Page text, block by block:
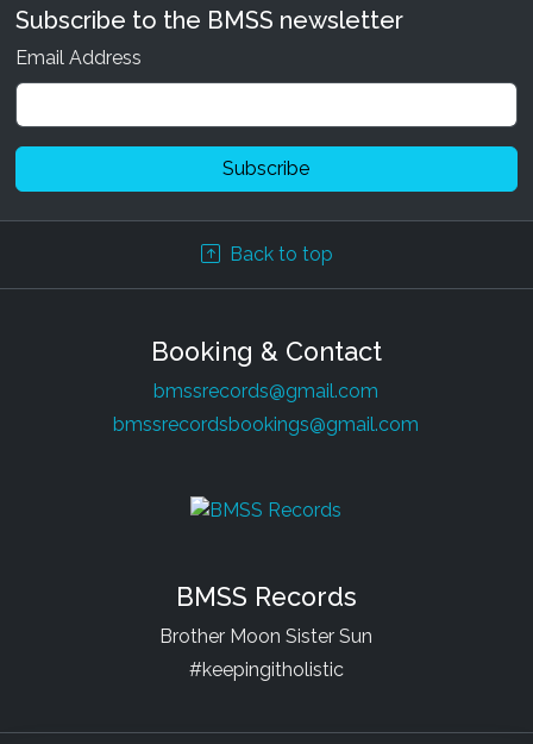
Subscribe to the BMSS newsletter
Email Address
Back to top
Booking & Contact
bmssrecords@gmail.com
bmssrecordsbookings@gmail.com
BMSS Records
Brother Moon Sister Sun
#keepingitholistic